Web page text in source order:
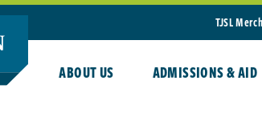
TJSL
ABOUT US ADMISSIONS & AID